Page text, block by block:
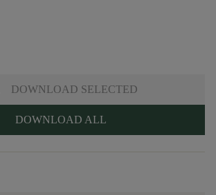
DOWNLOAD SELECTED
DOWNLOAD ALL